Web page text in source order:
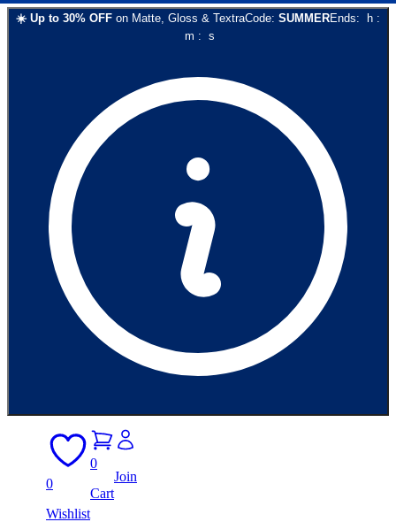
☀️ Up to 30% OFF on Matte, Gloss & TextraCode: SUMMEREnds: h :
m : s
0
Wishlist
0
Cart
Join